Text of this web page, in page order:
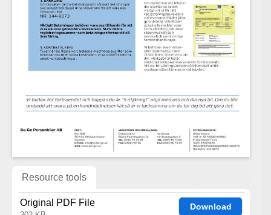
Resource tools
Original PDF File Download